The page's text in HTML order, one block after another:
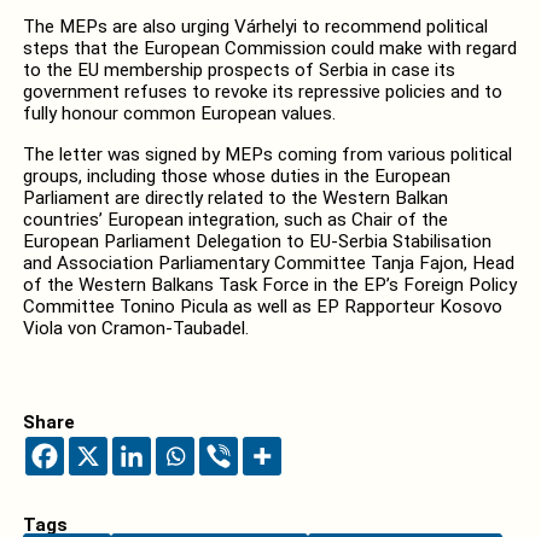
The MEPs are also urging Várhelyi to recommend political
steps that the European Commission could make with regard
to the EU membership prospects of Serbia in case its
government refuses to revoke its repressive policies and to
fully honour common European values.
The letter was signed by MEPs coming from various political
groups, including those whose duties in the European
Parliament are directly related to the Western Balkan
countries’ European integration, such as Chair of the
European Parliament Delegation to EU-Serbia Stabilisation
and Association Parliamentary Committee Tanja Fajon, Head
of the Western Balkans Task Force in the EP’s Foreign Policy
Committee Tonino Picula as well as EP Rapporteur Kosovo
Viola von Cramon-Taubadel.
Share
Tags